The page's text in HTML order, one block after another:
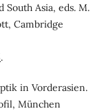
Asia, eds. M.
Cambridge
.
in Vorderasien.
München